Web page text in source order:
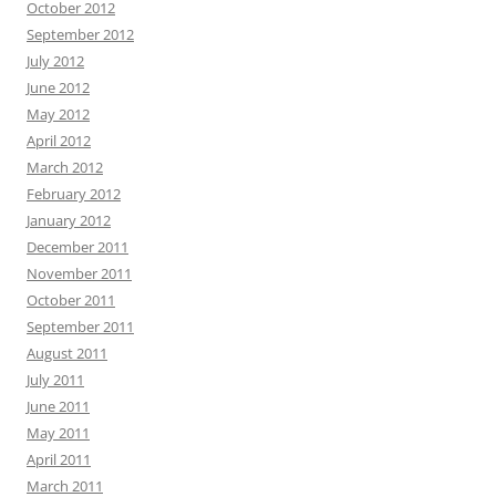
October 2012
September 2012
July 2012
June 2012
May 2012
April 2012
March 2012
February 2012
January 2012
December 2011
November 2011
October 2011
September 2011
August 2011
July 2011
June 2011
May 2011
April 2011
March 2011